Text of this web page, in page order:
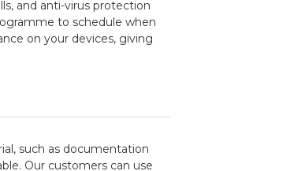
and anti-virus protection
to schedule when
on your devices, giving
such as documentation
Our customers can use